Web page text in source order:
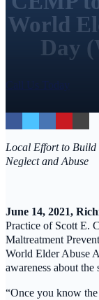
World
Day
Call Us Today
Local Effort to Build
Neglect and Abuse
June 14, 2021,
Practice of Scott E.
Maltreatment
World Elder Abuse
awareness about the
“Once you know